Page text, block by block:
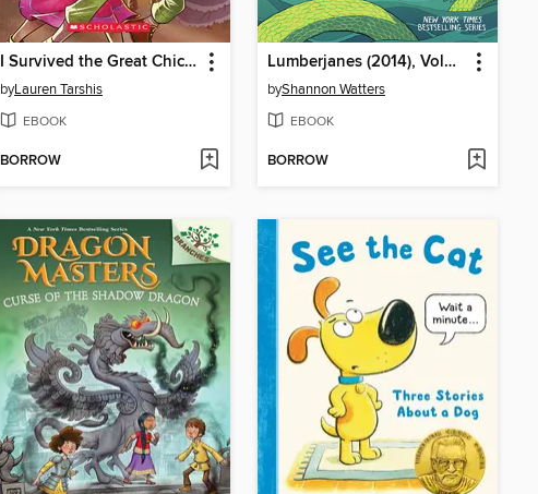
I Survived the Great Chicago Fire, 1871
byLauren Tarshis
EBOOK
BORROW
Lumberjanes (2014), Volume 3
byShannon Watters
EBOOK
BORROW